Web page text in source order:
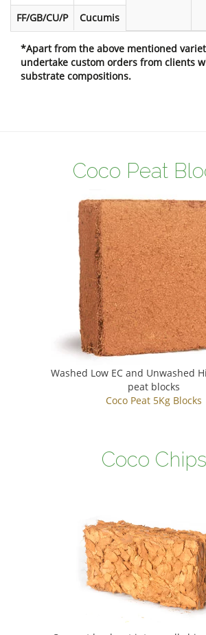
FF/GB/CU/P
Cucumis
*Apart from the above mentioned
undertake custom orders from clients
substrate compositions.
Coco Peat
Washed Low EC and Unwashed
peat blocks
Coco Peat 5Kg Blocks
Coco Chips